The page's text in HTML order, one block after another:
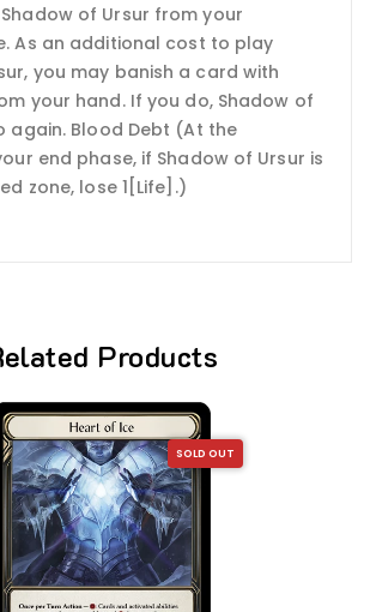
of Ursur from your
As an additional cost to play
you may banish a card with
your hand. If you do, Shadow of
again. Blood Debt (At the
end phase, if Shadow of Ursur is
zone, lose 1[Life].)
Products
SOLD OUT